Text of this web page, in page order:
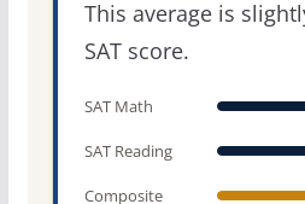
This average is
SAT score.
SAT Math
SAT Reading
Composite